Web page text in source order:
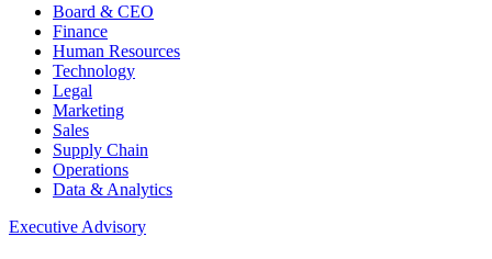
Board & CEO
Finance
Human Resources
Technology
Legal
Marketing
Sales
Supply Chain
Operations
Data & Analytics
Executive Advisory